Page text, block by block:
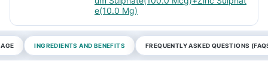
e(10.0 Mg)
INGREDIENTS AND BENEFITS FREQUENTLY ASKED QUESTIONS